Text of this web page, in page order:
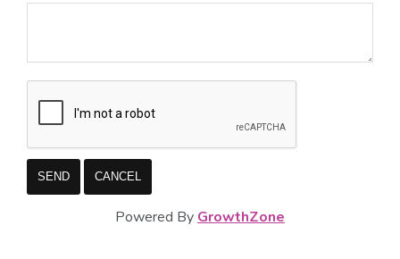
Powered By GrowthZone